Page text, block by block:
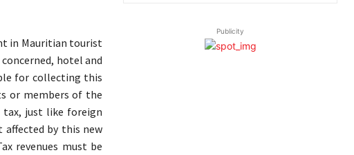
in Mauritian tourist
hotel and
for collecting this
or members of the
just like foreign
affected by this new
revenues must be
Publicity